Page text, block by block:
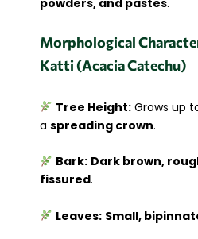
powders, and pastes.
Morphological
Katti (Acacia Catechu)
Tree Height:Grows up
a spreading crown.
Bark: Dark brown,
fissured.
Leaves: Small,